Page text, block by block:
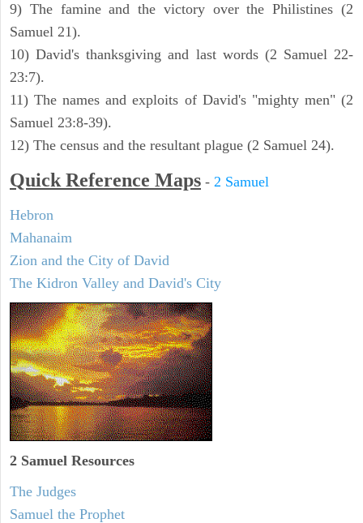
9) The famine and the victory over the Philistines (2
Samuel 21).
10) David's thanksgiving and last words (2 Samuel 22-
23:7).
11) The names and exploits of David's "mighty men" (2
Samuel 23:8-39).
12) The census and the resultant plague (2 Samuel 24).
Quick Reference Maps - 2 Samuel
Hebron
Mahanaim
Zion and the City of David
The Kidron Valley and David's City
2 Samuel Resources
The Judges
Samuel the Prophet